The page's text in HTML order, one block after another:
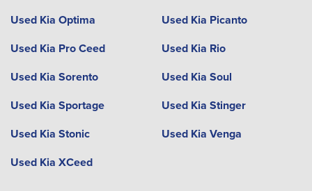
Used Kia Optima
Used Kia Picanto
Used Kia Pro Ceed
Used Kia Rio
Used Kia Sorento
Used Kia Soul
Used Kia Sportage
Used Kia Stinger
Used Kia Stonic
Used Kia Venga
Used Kia XCeed